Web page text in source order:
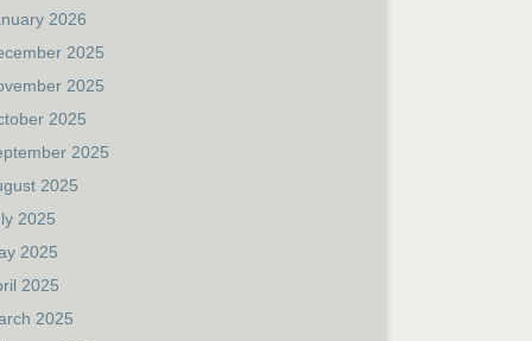
2026
2025
2025
2025
2025
2025
2025
2025
2025
2025